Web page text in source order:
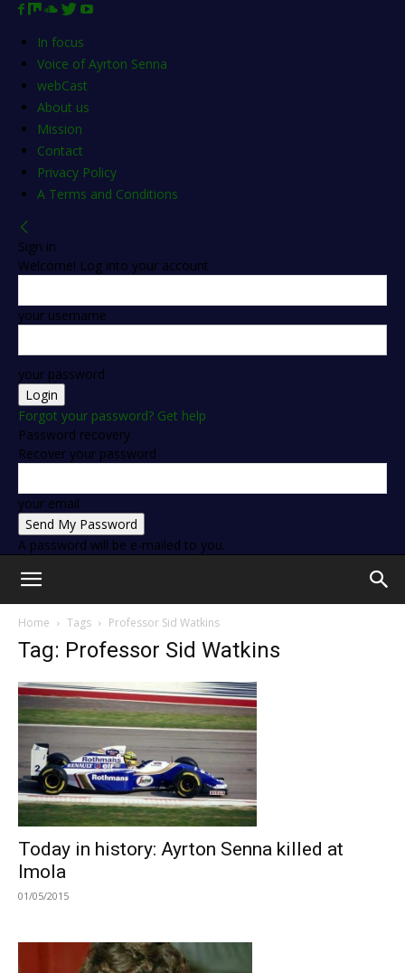
In focus
Voice of Ayrton Senna
webCast
About us
Mission
Contact
Privacy Policy
A Terms and Conditions
Sign in
Welcome! Log into your account
your username
your password
Forgot your password? Get help
Password recovery
Recover your password
your email
A password will be e-mailed to you.
Home Tags Professor Sid Watkins
Tag: Professor Sid Watkins
Today in history: Ayrton Senna killed at
Imola
01/05/2015